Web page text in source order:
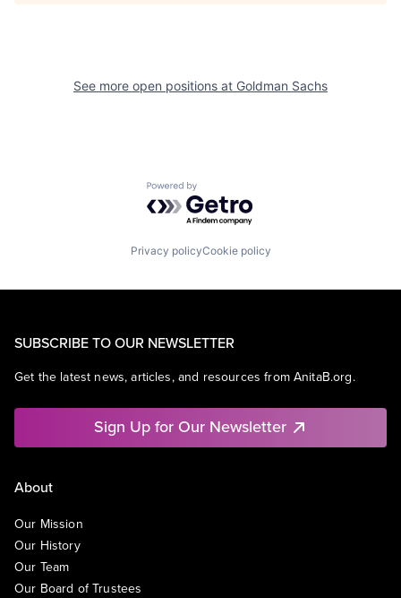
See more open positions at Goldman Sachs
Powered by Getro.com
Privacy policyCookie policy
SUBSCRIBE TO OUR NEWSLETTER
Get the latest news, articles, and resources from AnitaB.org.
Sign Up for Our Newsletter
About
Our Mission
Our History
Our Team
Our Board of Trustees